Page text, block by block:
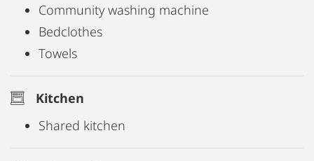
Community washing machine
Bedclothes
Towels
Kitchen
Shared kitchen